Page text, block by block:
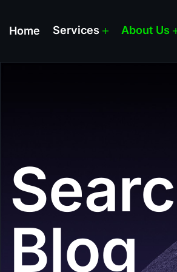
Home Services About Us
Blog